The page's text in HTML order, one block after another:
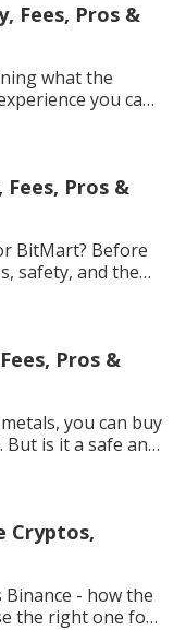
Fees, Pros &
what the
you can
Pros &
BitMart? Before
safety, and the
Pros &
you can buy
But is it a safe and
Cryptos,
- how the
the right one for